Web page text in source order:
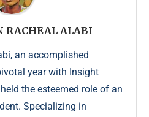
RACHEAL ALABI
an accomplished
year with Insight
the esteemed role of an
Specializing in